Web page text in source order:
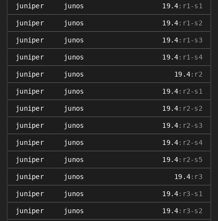
juniper junos 19.4:r1-s1
juniper junos 19.4:r1-s2
juniper junos 19.4:r1-s3
juniper junos 19.4:r1-s4
juniper junos 19.4:r2
juniper junos 19.4:r2-s1
juniper junos 19.4:r2-s2
juniper junos 19.4:r2-s3
juniper junos 19.4:r2-s4
juniper junos 19.4:r2-s5
juniper junos 19.4:r3
juniper junos 19.4:r3-s1
juniper junos 19.4:r3-s2